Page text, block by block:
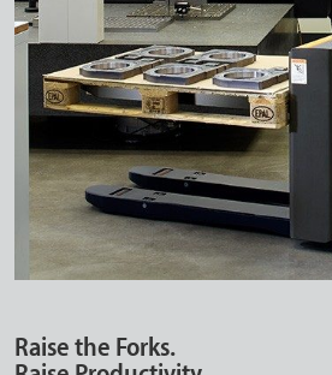
Raise the Forks.